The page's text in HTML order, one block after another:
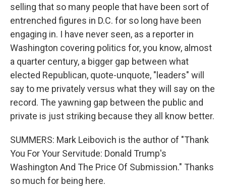
selling that so many people that have been sort of
entrenched figures in D.C. for so long have been
engaging in. I have never seen, as a reporter in
Washington covering politics for, you know, almost
a quarter century, a bigger gap between what
elected Republican, quote-unquote, "leaders" will
say to me privately versus what they will say on the
record. The yawning gap between the public and
private is just striking because they all know better.
SUMMERS: Mark Leibovich is the author of "Thank
You For Your Servitude: Donald Trump's
Washington And The Price Of Submission." Thanks
so much for being here.